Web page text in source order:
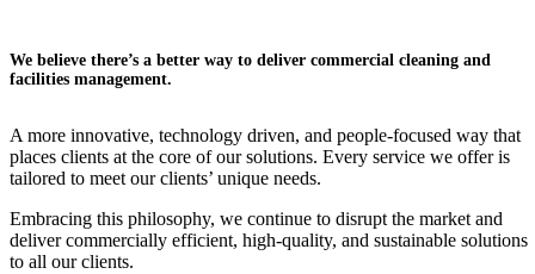
We believe there’s a better way to deliver commercial cleaning and
facilities management.
A more innovative, technology driven, and people-focused way that
places clients at the core of our solutions. Every service we offer is
tailored to meet our clients’ unique needs.
Embracing this philosophy, we continue to disrupt the market and
deliver commercially efficient, high-quality, and sustainable solutions
to all our clients.